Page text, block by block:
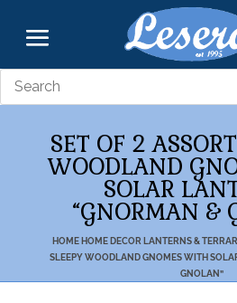
SET OF 2
WOODLAND
SOLAR
“GNORMAN &
HOME HOME DECOR LANTERNS &
SLEEPY WOODLAND GNOMES WITH
GNOLAN”